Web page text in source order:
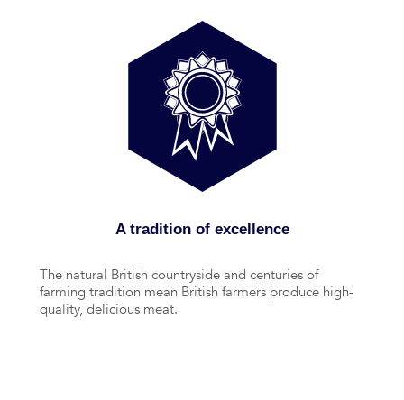
A tradition of excellence
The natural British countryside and centuries of
farming tradition mean British farmers produce high-
quality, delicious meat.